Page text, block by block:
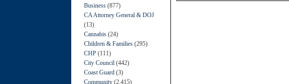
Business (877)
CA Attorney General & DOJ
(13)
Cannabis (24)
Children & Families (295)
CHP (111)
City Council (442)
Coast Guard (3)
Community (2,415)